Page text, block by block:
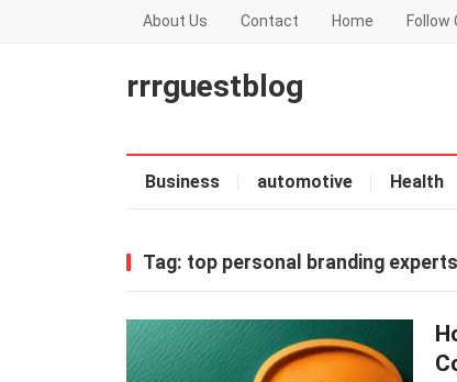
About Us Contact Home Follow
rrrguestblog
Business automotive Health
Tag: top personal branding experts